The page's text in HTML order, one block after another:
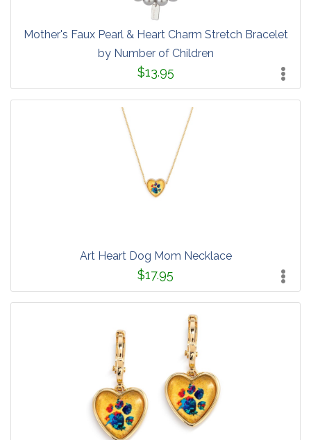
Mother's Faux Pearl & Heart Charm Stretch Bracelet
by Number of Children
$13.95
Art Heart Dog Mom Necklace
$17.95